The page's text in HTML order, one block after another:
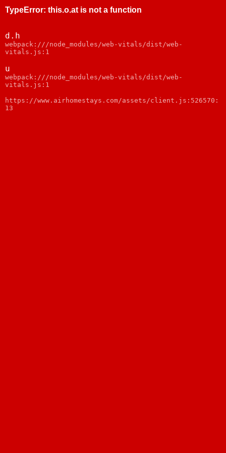
TypeError: this.o.at is not a function
d.h
webpack:///node_modules/web-vitals/dist/web-
vitals.js:1
u
webpack:///node_modules/web-vitals/dist/web-
vitals.js:1
https://www.airhomestays.com/assets/client.js:526570:
13